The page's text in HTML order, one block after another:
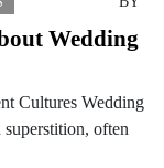
Wedding
Cultures Wedding
often